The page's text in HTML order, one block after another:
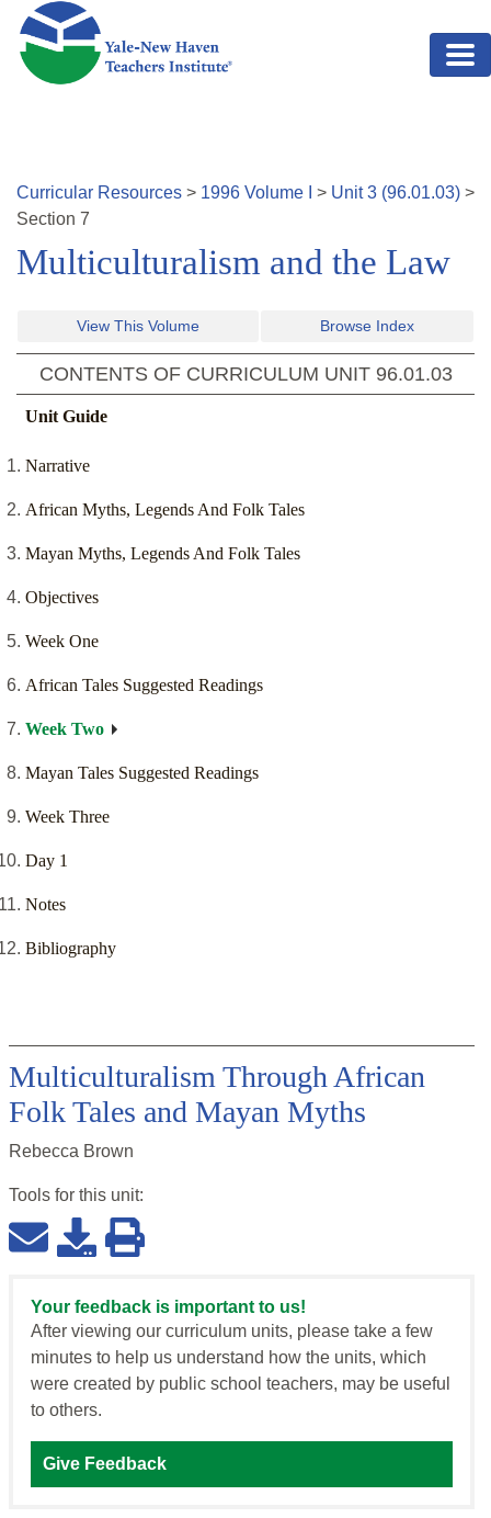
Skip to main content
Curricular Resources > 1996 Volume > Unit3 (96.01.03) >
Section 7
Multiculturalism and the Law
View This Volume Browse Index
CONTENTS OF CURRICULUM UNIT 96.01.03
Unit Guide
Narrative
African Myths, Legends And Folk Tales
Mayan Myths, Legends And Folk Tales
Objectives
Week One
African Tales Suggested Readings
Week Two
Mayan Tales Suggested Readings
Week Three
Day 1
Notes
Bibliography
Multiculturalism Through African
Folk Tales and Mayan Myths
Rebecca Brown
Tools for this unit:
Your feedback is important to us!
After viewing our curriculum units, please take a few
minutes to help us understand how the units, which
were created by public school teachers, may be useful
to others.
Give Feedback